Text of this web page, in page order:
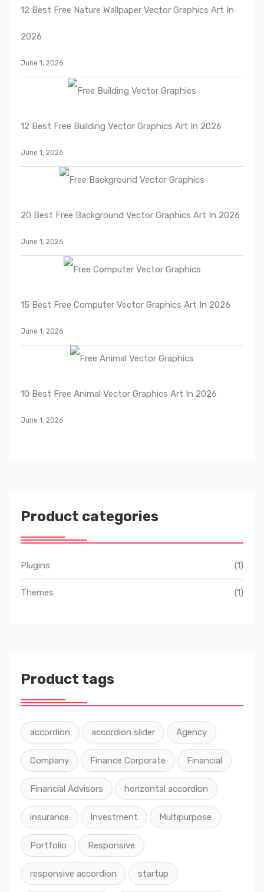
12 Best Free Nature Wallpaper Vector Graphics Art In
2026
June 1, 2026
12 Best Free Building Vector Graphics Art In 2026
June 1, 2026
20 Best Free Background Vector Graphics Art In 2026
June 1, 2026
15 Best Free Computer Vector Graphics Art In 2026
June 1, 2026
10 Best Free Animal Vector Graphics Art In 2026
June 1, 2026
Product categories
Plugins (1)
Themes (1)
Product tags
accordion accordion slider Agency
Company Finance Corporate Financial
Financial Advisors horizontal accordion
insurance Investment Multipurpose
Portfolio Responsive
responsive accordion startup